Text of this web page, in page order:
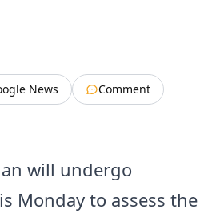
News
Comment
will undergo
Monday to assess the